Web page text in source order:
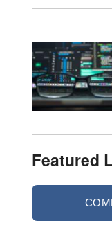
Featured